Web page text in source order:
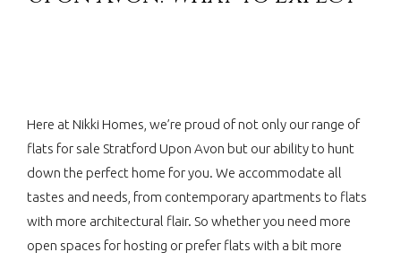
Here at Nikki Homes, we’re proud of not only our range of
flats for sale Stratford Upon Avon but our ability to hunt
down the perfect home for you. We accommodate all
tastes and needs, from contemporary apartments to flats
with more architectural flair. So whether you need more
open spaces for hosting or prefer flats with a bit more